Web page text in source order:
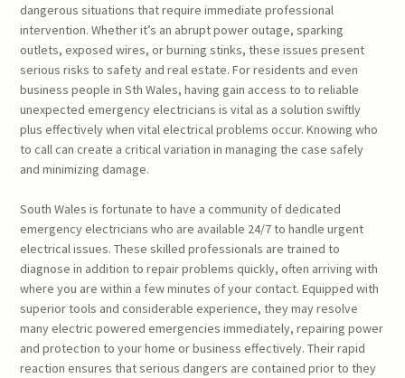
dangerous situations that require immediate professional
intervention. Whether it’s an abrupt power outage, sparking
outlets, exposed wires, or burning stinks, these issues present
serious risks to safety and real estate. For residents and even
business people in Sth Wales, having gain access to to reliable
unexpected emergency electricians is vital as a solution swiftly
plus effectively when vital electrical problems occur. Knowing who
to call can create a critical variation in managing the case safely
and minimizing damage.
South Wales is fortunate to have a community of dedicated
emergency electricians who are available 24/7 to handle urgent
electrical issues. These skilled professionals are trained to
diagnose in addition to repair problems quickly, often arriving with
where you are within a few minutes of your contact. Equipped with
superior tools and considerable experience, they may resolve
many electric powered emergencies immediately, repairing power
and protection to your home or business effectively. Their rapid
reaction ensures that serious dangers are contained prior to they